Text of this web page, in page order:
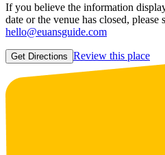
If you believe the information
date or the venue has closed, please
hello@euansguide.com
Get Directions Review this place